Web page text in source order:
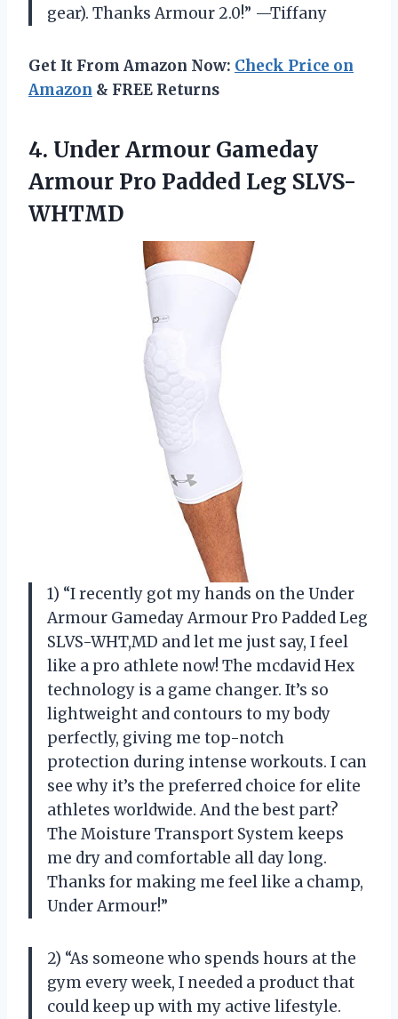
gear). Thanks Armour 2.0!” —Tiffany
Get It From Amazon Now: Check Price on
Amazon & FREE Returns
4. Under Armour Gameday
Armour Pro Padded Leg SLVS-
WHTMD
1) “I recently got my hands on the Under
Armour Gameday Armour Pro Padded Leg
SLVS-WHT,MD and let me just say, I feel
like a pro athlete now! The mcdavid Hex
technology is a game changer. It’s so
lightweight and contours to my body
perfectly, giving me top-notch
protection during intense workouts. I can
see why it’s the preferred choice for elite
athletes worldwide. And the best part?
The Moisture Transport System keeps
me dry and comfortable all day long.
Thanks for making me feel like a champ,
Under Armour!”
2) “As someone who spends hours at the
gym every week, I needed a product that
could keep up with my active lifestyle.